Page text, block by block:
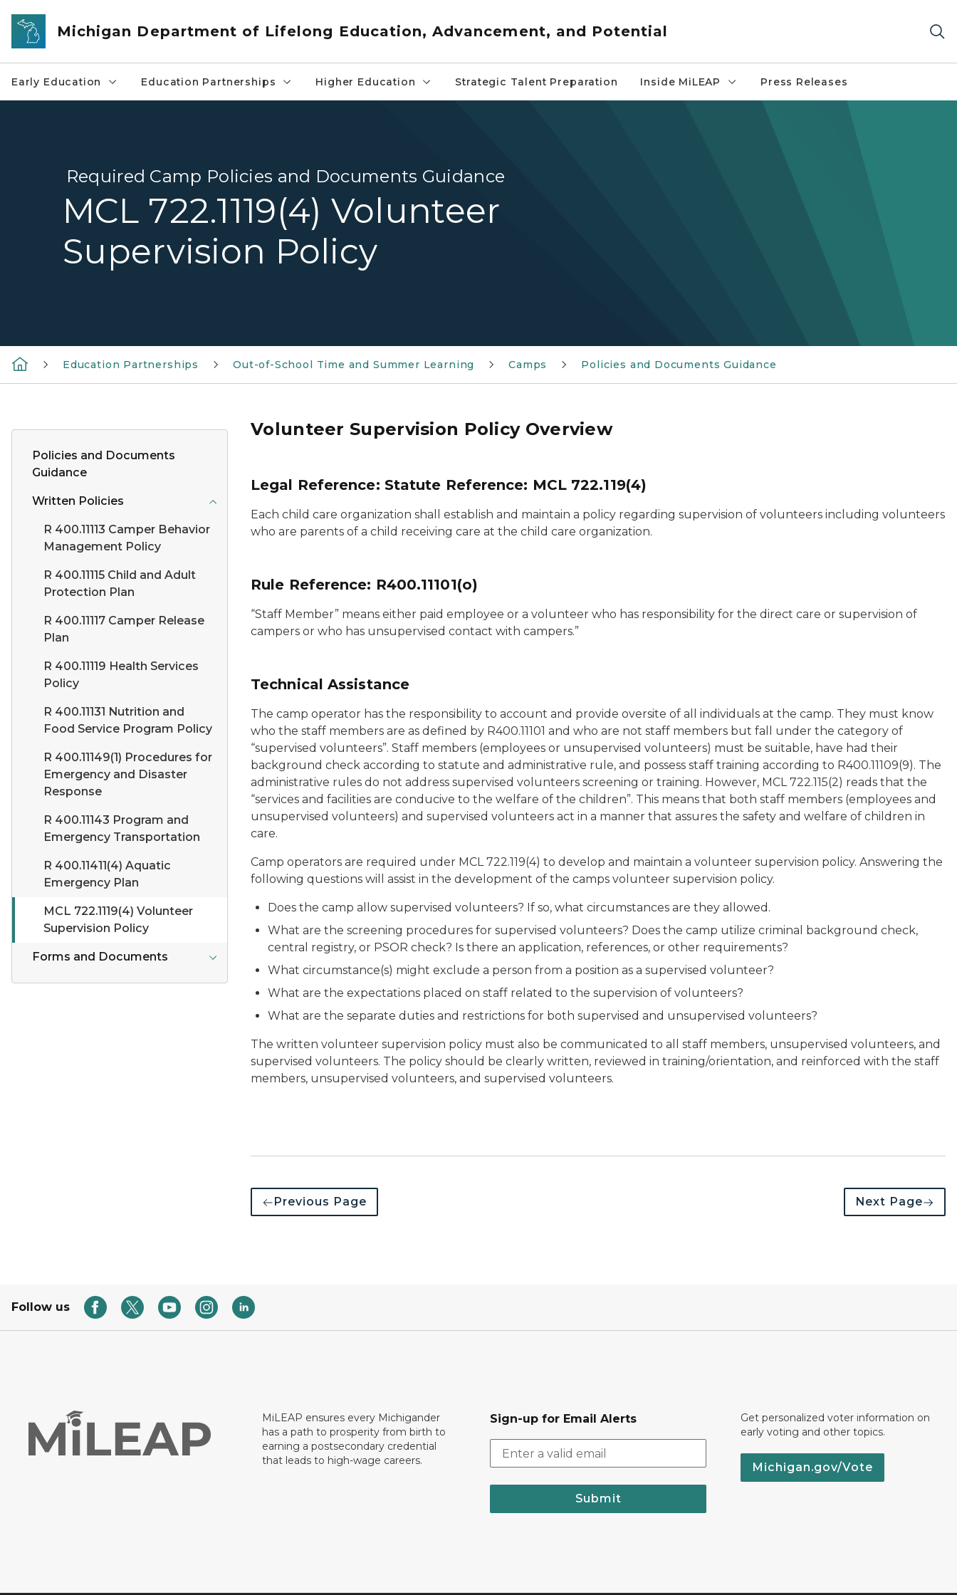
Skip to main content
Michigan Department of Lifelong Education, Advancement, and Potential
Early Education Education Partnerships Higher Education Strategic Talent Preparation Inside MiLEAP Press Releases
Required Camp Policies and Documents Guidance
MCL 722.1119(4) Volunteer
Supervision Policy
Education Partnerships Out-of-School Time and Summer Learning Camps Policies and Documents Guidance
Policies and Documents
Guidance
Written Policies
R 400.11113 Camper Behavior
Management Policy
R 400.11115 Child and Adult
Protection Plan
R 400.11117 Camper Release
Plan
R 400.11119 Health Services
Policy
R 400.11131 Nutrition and
Food Service Program Policy
R 400.11149(1) Procedures for
Emergency and Disaster
Response
R 400.11143 Program and
Emergency Transportation
R 400.11411(4) Aquatic
Emergency Plan
MCL 722.1119(4) Volunteer
Supervision Policy
Forms and Documents
Volunteer Supervision Policy Overview
Legal Reference: Statute Reference: MCL 722.119(4)
Each child care organization shall establish and maintain a policy regarding supervision of volunteers including volunteers
who are parents of a child receiving care at the child care organization.
Rule Reference: R400.11101(o)
“Staff Member” means either paid employee or a volunteer who has responsibility for the direct care or supervision of
campers or who has unsupervised contact with campers.”
Technical Assistance
The camp operator has the responsibility to account and provide oversite of all individuals at the camp. They must know
who the staff members are as defined by R400.11101 and who are not staff members but fall under the category of
“supervised volunteers”. Staff members (employees or unsupervised volunteers) must be suitable, have had their
background check according to statute and administrative rule, and possess staff training according to R400.11109(9). The
administrative rules do not address supervised volunteers screening or training. However, MCL 722.115(2) reads that the
“services and facilities are conducive to the welfare of the children”. This means that both staff members (employees and
unsupervised volunteers) and supervised volunteers act in a manner that assures the safety and welfare of children in
care.
Camp operators are required under MCL 722.119(4) to develop and maintain a volunteer supervision policy. Answering the
following questions will assist in the development of the camps volunteer supervision policy.
Does the camp allow supervised volunteers? If so, what circumstances are they allowed.
What are the screening procedures for supervised volunteers? Does the camp utilize criminal background check,
central registry, or PSOR check? Is there an application, references, or other requirements?
What circumstance(s) might exclude a person from a position as a supervised volunteer?
What are the expectations placed on staff related to the supervision of volunteers?
What are the separate duties and restrictions for both supervised and unsupervised volunteers?
The written volunteer supervision policy must also be communicated to all staff members, unsupervised volunteers, and
supervised volunteers. The policy should be clearly written, reviewed in training/orientation, and reinforced with the staff
members, unsupervised volunteers, and supervised volunteers.
Previous Page Next Page
Follow us
MiLEAP ensures every Michigander
has a path to prosperity from birth to
earning a postsecondary credential
that leads to high-wage careers.
Sign-up for Email Alerts
Submit
Get personalized voter information on
early voting and other topics.
Michigan.gov/Vote